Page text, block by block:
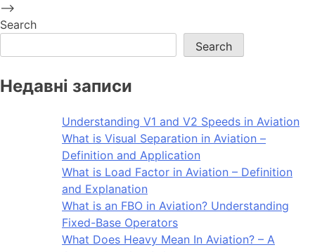
-->
Search
Search
Недавні записи
Understanding V1 and V2 Speeds in Aviation
What is Visual Separation in Aviation –
Definition and Application
What is Load Factor in Aviation – Definition
and Explanation
What is an FBO in Aviation? Understanding
Fixed-Base Operators
What Does Heavy Mean In Aviation? – A